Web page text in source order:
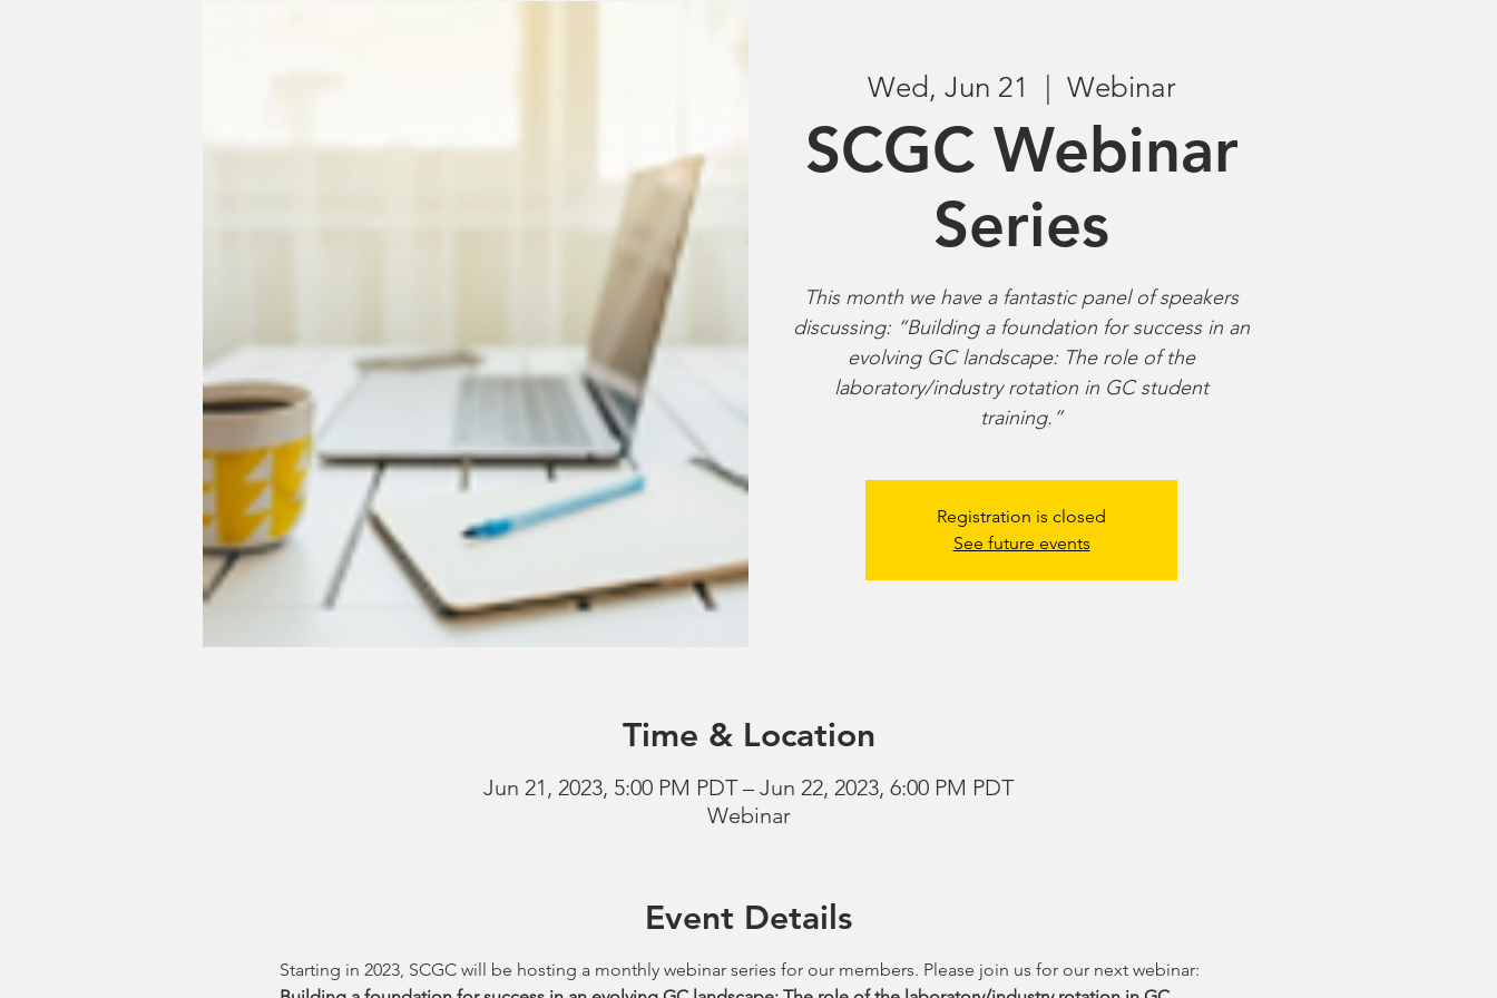
Wed, Jun 21 Webinar
SCGC Webinar
Series
This month we have a fantastic panel of speakers
discussing: “Building a foundation for success in an
evolving GC landscape: The role of the
laboratory/industry rotation in GC student
training.”
Registration is closed
See future events
Time & Location
Jun 21, 2023, 5:00 PM PDT – Jun 22, 2023, 6:00 PM PDT
Webinar
Event Details
Starting in 2023, SCGC will be hosting a monthly webinar series for our members. Please join us for our next webinar: